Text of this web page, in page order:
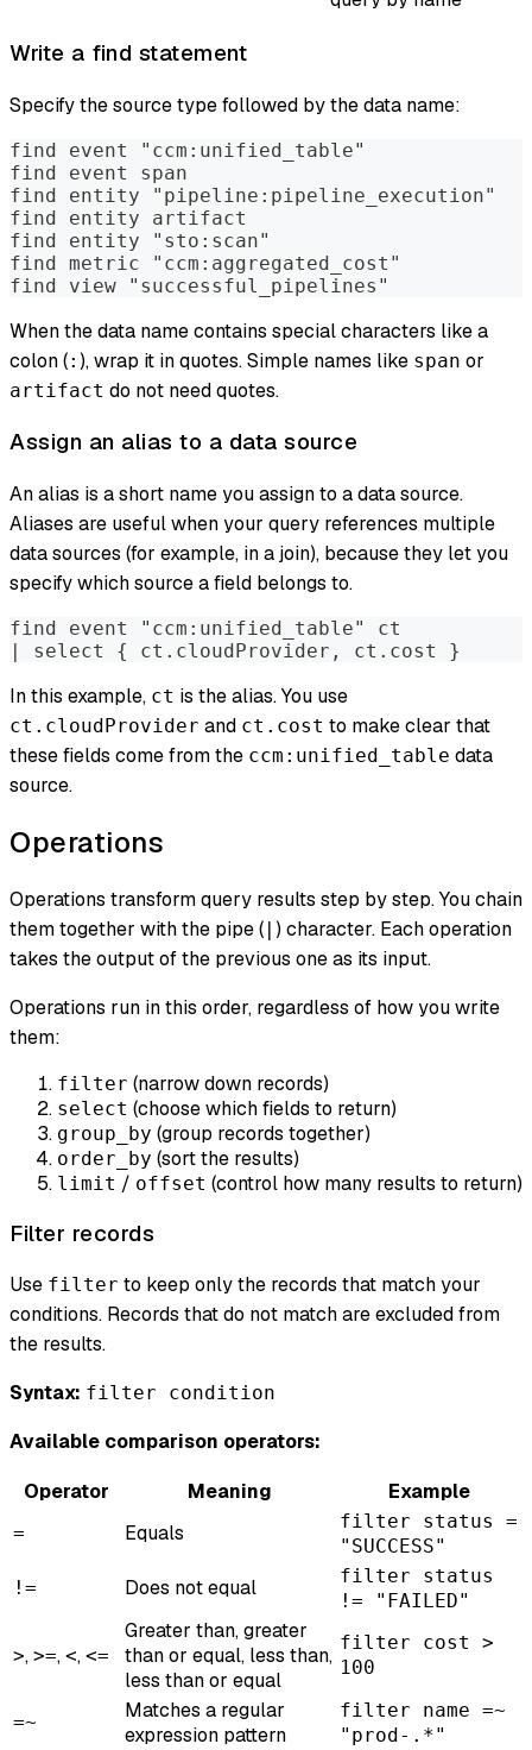
Write a find statement
Specify the source type followed by the data name:
find event "ccm:unified_table"
find event span
find entity "pipeline:pipeline_execution"
find entity artifact
find entity "sto:scan"
find metric "ccm:aggregated_cost"
find view "successful_pipelines"
When the data name contains special characters like a
colon (: ), wrap it in quotes. Simple names like span or
artifact do not need quotes.
Assign an alias to a data source
An alias is a short name you assign to a data source.
Aliases are useful when your query references multiple
data sources (for example, in a join), because they let you
specify which source a field belongs to.
find event "ccm:unified_table" ct
| select { ct.cloudProvider, ct.cost }
In this example, ct is the alias. You use
ct.cloudProvider and ct.cost to make clear that
these fields come from the ccm:unified_table data
source.
Operations
Operations transform query results step by step. You chain
them together with the pipe ( | ) character. Each operation
takes the output of the previous one as its input.
Operations run in this order, regardless of how you write
them:
filter (narrow down records)
select (choose which fields to return)
group_by (group records together)
order_by (sort the results)
limit / offset (control how many results to return)
Filter records
Use filter to keep only the records that match your
conditions. Records that do not match are excluded from
the results.
Syntax: filter condition
Available comparison operators:
Operator
Meaning Example
= Equals
filter status =
"SUCCESS"
!=
Does not equal
filter status
!= "FAILED"
>, >=, <, <=
Greater than, greater
than or equal, less than,
less than or equal
filter cost >
100
=~
Matches a regular
expression pattern
filter name =~
"prod-.*"